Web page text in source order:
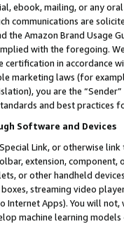
ebook, mailing, or any
communications are
the Amazon Brand
with the foregoing.
in accordance
marketing laws (for
you are the
and best practices
Software and Devices
Link, or otherwise
extension,
or other handheld
streaming video
Internet Apps). You will
machine learning